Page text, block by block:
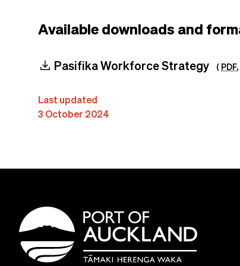
Available downloads and
download Pasifika Workforce Strategy ( PDF,
Last updated
3 October 2024